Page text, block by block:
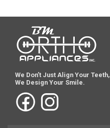
We Don’t Just Align Your Teeth,
We Design Your Smile.